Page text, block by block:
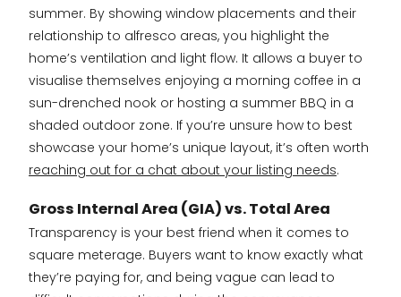
summer. By showing window placements and their
relationship to alfresco areas, you highlight the
home’s ventilation and light flow. It allows a buyer to
visualise themselves enjoying a morning coffee in a
sun-drenched nook or hosting a summer BBQ in a
shaded outdoor zone. If you’re unsure how to best
showcase your home’s unique layout, it’s often worth
reaching out for a chat about your listing needs.
Gross Internal Area (GIA) vs. Total Area
Transparency is your best friend when it comes to
square meterage. Buyers want to know exactly what
they’re paying for, and being vague can lead to